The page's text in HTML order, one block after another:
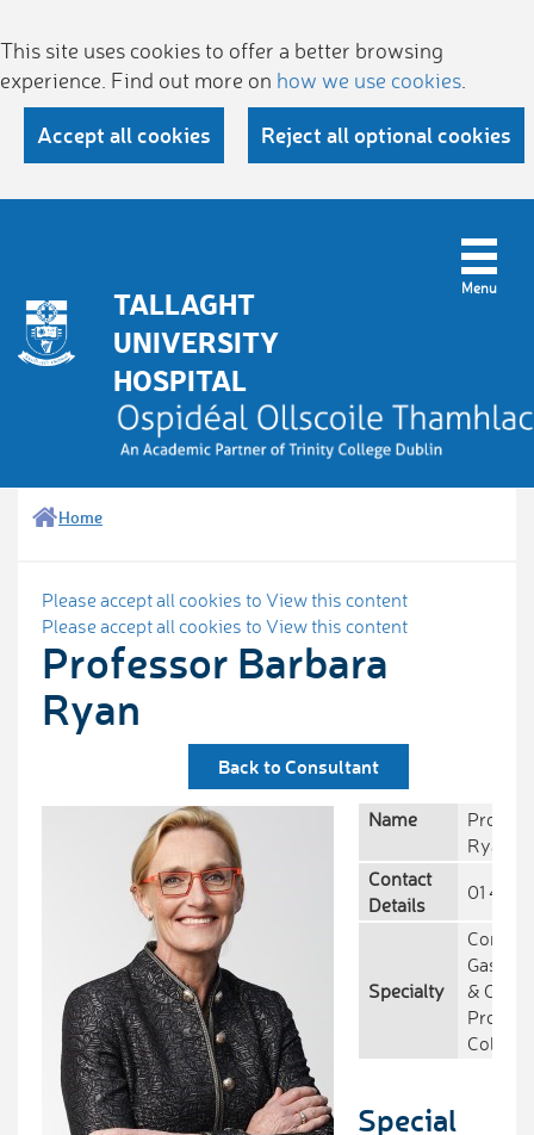
This site uses cookies to offer a better browsing
experience. Find out more on how we use cookies
Accept all cookies Reject all optional cookies
TALLAGHT
UNIVERSITY
HOSPITAL
Home
Please accept all cookies to View this content
Please accept all cookies to View this content
Professor Barbara
Ryan
Back to Consultant
Name
Ryan
Contact
Details
01 414
Specialty
&
Special